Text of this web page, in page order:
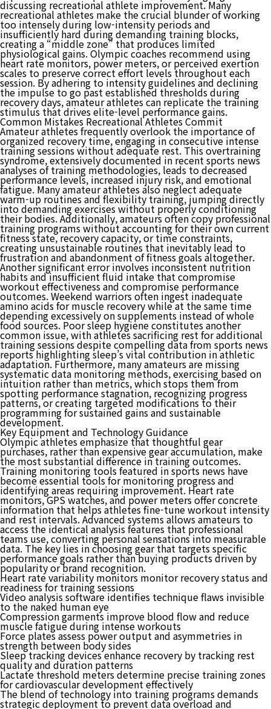
discussing recreational athlete improvement. Many
recreational athletes make the crucial blunder of working
too intensely during low-intensity periods and
insufficiently hard during demanding training blocks,
creating a “middle zone” that produces limited
physiological gains. Olympic coaches recommend using
heart rate monitors, power meters, or perceived exertion
scales to preserve correct effort levels throughout each
session. By adhering to intensity guidelines and declining
the impulse to go past established thresholds during
recovery days, amateur athletes can replicate the training
stimulus that drives elite-level performance gains.
Common Mistakes Recreational Athletes Commit
Amateur athletes frequently overlook the importance of
organized recovery time, engaging in consecutive intense
training sessions without adequate rest. This overtraining
syndrome, extensively documented in recent sports news
analyses of training methodologies, leads to decreased
performance levels, increased injury risk, and emotional
fatigue. Many amateur athletes also neglect adequate
warm-up routines and flexibility training, jumping directly
into demanding exercises without properly conditioning
their bodies. Additionally, amateurs often copy professional
training programs without accounting for their own current
fitness state, recovery capacity, or time constraints,
creating unsustainable routines that inevitably lead to
frustration and abandonment of fitness goals altogether.
Another significant error involves inconsistent nutrition
habits and insufficient fluid intake that compromise
workout effectiveness and compromise performance
outcomes. Weekend warriors often ingest inadequate
amino acids for muscle recovery while at the same time
depending excessively on supplements instead of whole
food sources. Poor sleep hygiene constitutes another
common issue, with athletes sacrificing rest for additional
training sessions despite compelling data from sports news
reports highlighting sleep’s vital contribution in athletic
adaptation. Furthermore, many amateurs are missing
systematic data monitoring methods, exercising based on
intuition rather than metrics, which stops them from
spotting performance stagnation, recognizing progress
patterns, or creating targeted modifications to their
programming for sustained gains and sustainable
development.
Key Equipment and Technology Guidance
Olympic athletes emphasize that thoughtful gear
purchases, rather than expensive gear accumulation, make
the most substantial difference in training outcomes.
Training monitoring tools featured in sports news have
become essential tools for monitoring progress and
identifying areas requiring improvement. Heart rate
monitors, GPS watches, and power meters offer concrete
information that helps athletes fine-tune workout intensity
and rest intervals. Advanced systems allows amateurs to
access the identical analysis features that professional
teams use, converting personal sensations into measurable
data. The key lies in choosing gear that targets specific
performance goals rather than buying products driven by
popularity or brand recognition.
Heart rate variability monitors monitor recovery status and
readiness for training sessions
Video analysis software identifies technique flaws invisible
to the naked human eye
Compression garments improve blood flow and reduce
muscle fatigue during intense workouts
Force plates assess power output and asymmetries in
strength between body sides
Sleep tracking devices enhance recovery by tracking rest
quality and duration patterns
Lactate threshold meters determine precise training zones
for cardiovascular development effectively
The blend of technology into training programs demands
strategic deployment to prevent data overload and